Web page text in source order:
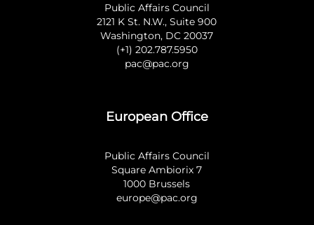
Public Affairs Council
2121 K St. N.W., Suite 900
Washington, DC 20037
(+1) 202.787.5950
pac@pac.org
European Office
Public Affairs Council
Square Ambiorix 7
1000 Brussels
europe@pac.org